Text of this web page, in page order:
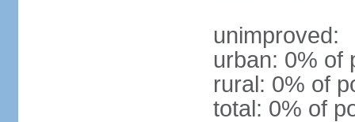
unimproved:
urban: 0% of
rural: 0% of
total: 0% of